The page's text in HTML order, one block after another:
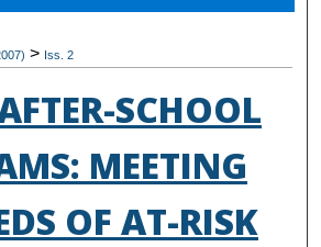
> Iss. 2
SCHOOL
MEETING
OF AT-RISK